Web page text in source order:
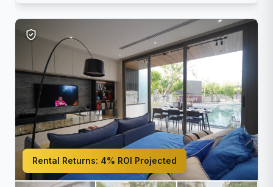
Rental Returns: 4% ROI Projected